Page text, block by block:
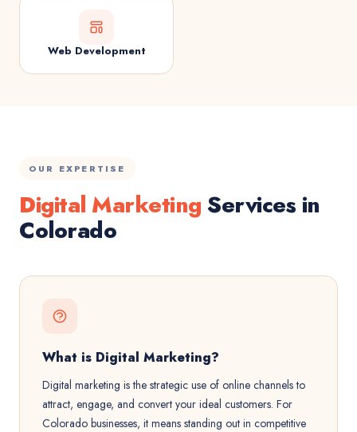
Web Development
OUR EXPERTISE
Digital MarketingServices in
Colorado
What is Digital Marketing?
Digital marketing is the strategic use of online channels to
attract, engage, and convert your ideal customers. For
Colorado businesses, it means standing out in competitive